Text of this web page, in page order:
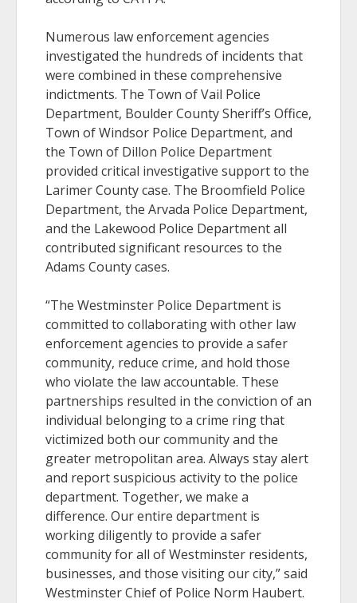
Numerous law enforcement agencies
investigated the hundreds of incidents that
were combined in these comprehensive
indictments. The Town of Vail Police
Department, Boulder County Sheriff’s Office,
Town of Windsor Police Department, and
the Town of Dillon Police Department
provided critical investigative support to the
Larimer County case. The Broomfield Police
Department, the Arvada Police Department,
and the Lakewood Police Department all
contributed significant resources to the
Adams County cases.
“The Westminster Police Department is
committed to collaborating with other law
enforcement agencies to provide a safer
community, reduce crime, and hold those
who violate the law accountable. These
partnerships resulted in the conviction of an
individual belonging to a crime ring that
victimized both our community and the
greater metropolitan area. Always stay alert
and report suspicious activity to the police
department. Together, we make a
difference. Our entire department is
working diligently to provide a safer
community for all of Westminster residents,
businesses, and those visiting our city,” said
Westminster Chief of Police Norm Haubert.